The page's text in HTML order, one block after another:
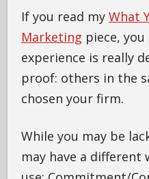
If you read myWhat
Marketing piece,
experience is really
proof: others in the
chosen your firm.
While you may be
may have a different